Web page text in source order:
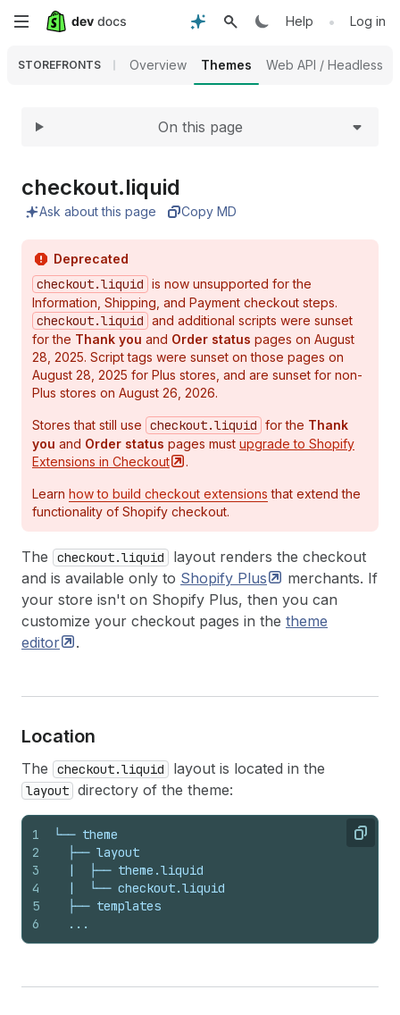
Skip
content
Help • Log in
STOREFRONTS Overview Themes Web API / Headless
Expand
On this page
checkout.liquid
Ask about this page Copy MD
Deprecated
checkout.liquid is now unsupported for the
Information, Shipping, and Payment checkout steps.
checkout.liquid and additional scripts were sunset
for the Thank you and Order status pages on August
28, 2025. Script tags were sunset on those pages on
August 28, 2025 for Plus stores, and are sunset for non-
Plus stores on August 26, 2026.
Stores that still use checkout.liquid for the Thank
you and Order status pages must upgrade to Shopify
Extensions in Checkout .
Learn how to build checkout extensions that extend the
functionality of Shopify checkout.
The checkout.liquid
layout renders the checkout
and is available only to Shopify Plus
merchants. If
your store isn't on Shopify Plus, then you can
customize your checkout pages in the theme
editor
.
Location
The checkout.liquid layout is located in the
layout directory of the theme:
Copy
1
2
3
4
5
6
└── theme
  ├── layout
  |  ├── theme.liquid
  |  └── checkout.liquid
  ├── templates
  ...